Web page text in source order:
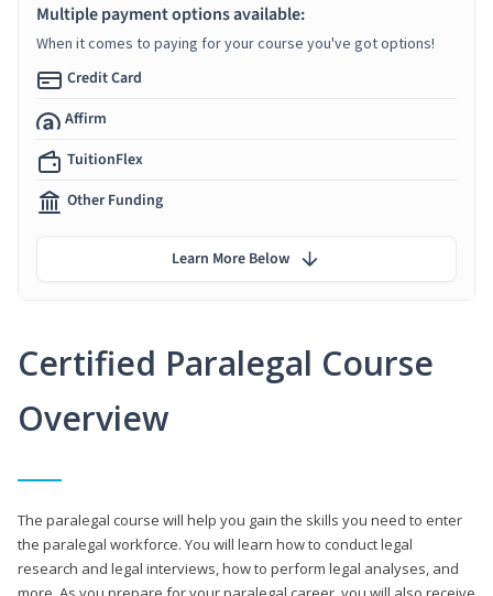
Certified Paralegal Course
Overview
The paralegal course will help you gain the skills you need to enter
the paralegal workforce. You will learn how to conduct legal
research and legal interviews, how to perform legal analyses, and
Multiple payment options available:
When it comes to paying for your course you've got options!
Credit Card
Affirm
TuitionFlex
Other Funding
Learn More Below